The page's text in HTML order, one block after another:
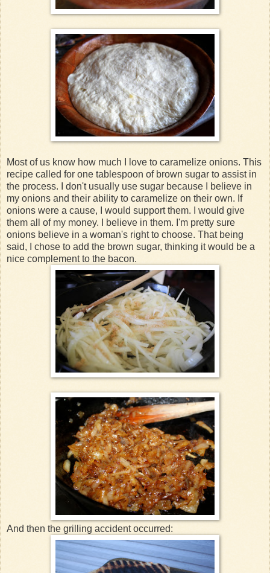
Most of us know how much I love to caramelize onions. This
recipe called for one tablespoon of brown sugar to assist in
the process. I don't usually use sugar because I believe in
my onions and their ability to caramelize on their own. If
onions were a cause, I would support them. I would give
them all of my money. I believe in them. I'm pretty sure
onions believe in a woman's right to choose. That being
said, I chose to add the brown sugar, thinking it would be a
nice complement to the bacon.
And then the grilling accident occurred: